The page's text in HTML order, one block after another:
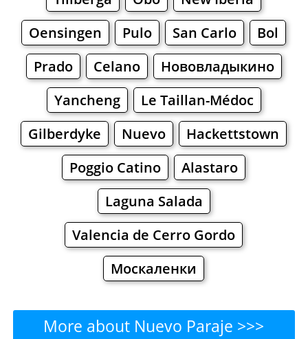
Oensingen
Pulo San Carlo
Bol
Prado
Celano
Нововладыкино
Yancheng
Le Taillan-Médoc
Gilberdyke
Nuevo
Hackettstown
Poggio Catino
Alastaro
Laguna Salada
Valencia de Cerro Gordo
Москаленки
More about Nuevo Paraje >>>